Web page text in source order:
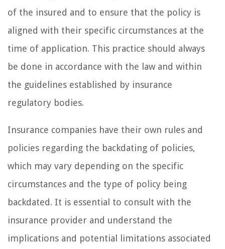
of the insured and to ensure that the policy is
aligned with their specific circumstances at the
time of application. This practice should always
be done in accordance with the law and within
the guidelines established by insurance
regulatory bodies.
Insurance companies have their own rules and
policies regarding the backdating of policies,
which may vary depending on the specific
circumstances and the type of policy being
backdated. It is essential to consult with the
insurance provider and understand the
implications and potential limitations associated